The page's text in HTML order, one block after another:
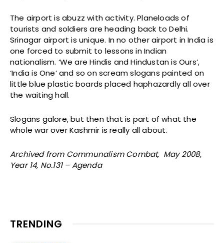
The airport is abuzz with activity. Planeloads of
tourists and soldiers are heading back to Delhi.
Srinagar airport is unique. In no other airport in India is
one forced to submit to lessons in Indian
nationalism. ‘We are Hindis and Hindustan is Ours’,
‘India is One’ and so on scream slogans painted on
little blue plastic boards placed haphazardly all over
the waiting hall.
Slogans galore, but then that is part of what the
whole war over Kashmir is really all about.
Archived from Communalism Combat, May 2008,
Year 14, No.131 – Agenda
TRENDING